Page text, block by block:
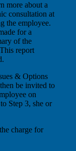
more about a
consultation at
the employee.
for a
of the
report
& Options
be invited to
on
Step 3, she or
charge for